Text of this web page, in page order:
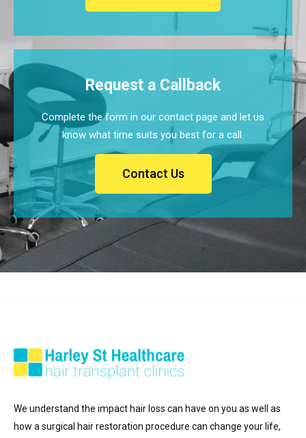
Request a Callback
Complete the form in our contact page and let us
know what time suits you best for a call.
Contact Us
We understand the impact hair loss can have on you as well as
how a surgical hair restoration procedure can change your life,